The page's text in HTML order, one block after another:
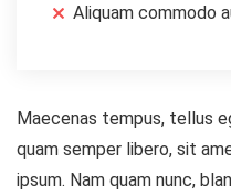
Aliquam commodo
Maecenas tempus, tellus
quam semper libero, sit
ipsum. Nam quam nunc,